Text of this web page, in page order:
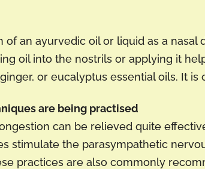
of an ayurvedic oil or liquid as a
oil into the nostrils or applying it
or eucalyptus essential oils. It is
are being practised
can be relieved quite
stimulate the parasympathetic
practices are also commonly